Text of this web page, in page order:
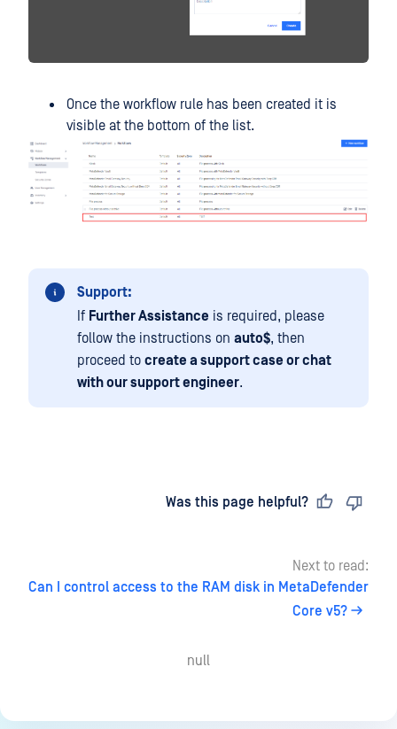
Once the workflow rule has been created it is
visible at the bottom of the list.
Support:
If Further Assistance is required, please
follow the instructions on auto$, then
proceed to create a support case or chat
with our support engineer.
Was this page helpful?
Next to read:
Can I control access to the RAM disk in MetaDefender
Core v5?
null